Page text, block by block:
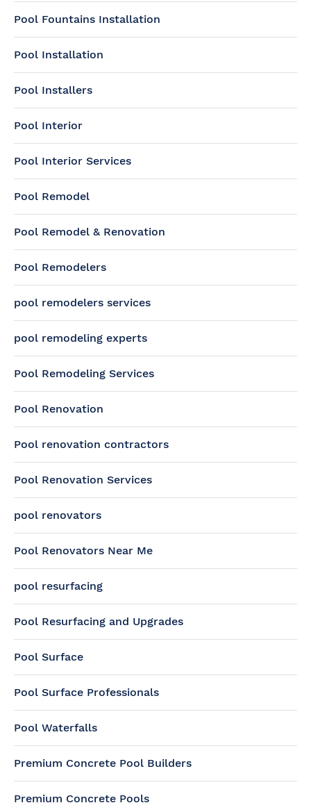
Pool Fountains Installation
Pool Installation
Pool Installers
Pool Interior
Pool Interior Services
Pool Remodel
Pool Remodel & Renovation
Pool Remodelers
pool remodelers services
pool remodeling experts
Pool Remodeling Services
Pool Renovation
Pool renovation contractors
Pool Renovation Services
pool renovators
Pool Renovators Near Me
pool resurfacing
Pool Resurfacing and Upgrades
Pool Surface
Pool Surface Professionals
Pool Waterfalls
Premium Concrete Pool Builders
Premium Concrete Pools